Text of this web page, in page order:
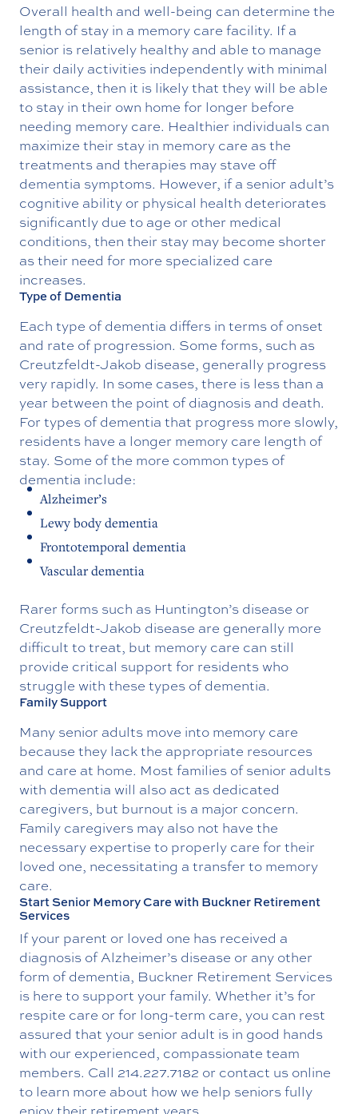
Overall health and well-being can determine the
length of stay in a memory care facility. If a
senior is relatively healthy and able to manage
their daily activities independently with minimal
assistance, then it is likely that they will be able
to stay in their own home for longer before
needing memory care. Healthier individuals can
maximize their stay in memory care as the
treatments and therapies may stave off
dementia symptoms. However, if a senior adult’s
cognitive ability or physical health deteriorates
significantly due to age or other medical
conditions, then their stay may become shorter
as their need for more specialized care
increases.
Type of Dementia
Each type of dementia differs in terms of onset
and rate of progression. Some forms, such as
Creutzfeldt-Jakob disease, generally progress
very rapidly. In some cases, there is less than a
year between the point of diagnosis and death.
For types of dementia that progress more slowly,
residents have a longer memory care length of
stay. Some of the more common types of
dementia include:
Alzheimer’s
Lewy body dementia
Frontotemporal dementia
Vascular dementia
Rarer forms such as Huntington’s disease or
Creutzfeldt-Jakob disease are generally more
difficult to treat, but memory care can still
provide critical support for residents who
struggle with these types of dementia.
Family Support
Many senior adults move into memory care
because they lack the appropriate resources
and care at home. Most families of senior adults
with dementia will also act as dedicated
caregivers, but burnout is a major concern.
Family caregivers may also not have the
necessary expertise to properly care for their
loved one, necessitating a transfer to memory
care.
Start Senior Memory Care with Buckner Retirement
Services
If your parent or loved one has received a
diagnosis of Alzheimer’s disease or any other
form of dementia, Buckner Retirement Services
is here to support your family. Whether it’s for
respite care or for long-term care, you can rest
assured that your senior adult is in good hands
with our experienced, compassionate team
members. Call 214.227.7182 or contact us online
to learn more about how we help seniors fully
enjoy their retirement years.